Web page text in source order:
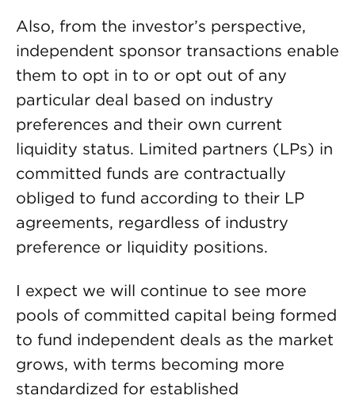
Also, from the investor’s perspective,
independent sponsor transactions enable
them to opt in to or opt out of any
particular deal based on industry
preferences and their own current
liquidity status. Limited partners (LPs) in
committed funds are contractually
obliged to fund according to their LP
agreements, regardless of industry
preference or liquidity positions.
I expect we will continue to see more
pools of committed capital being formed
to fund independent deals as the market
grows, with terms becoming more
standardized for established